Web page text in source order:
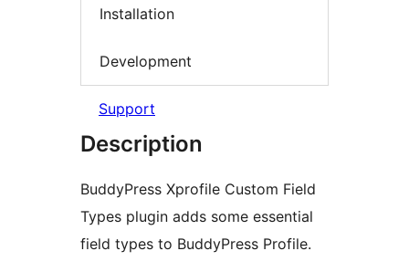
Installation
Development
Support
Description
BuddyPress Xprofile Custom Field
Types plugin adds some essential
field types to BuddyPress Profile.